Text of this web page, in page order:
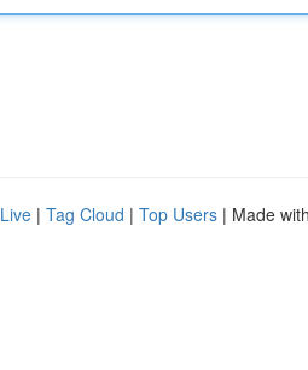
Live | Tag Cloud | Top Users | Made with